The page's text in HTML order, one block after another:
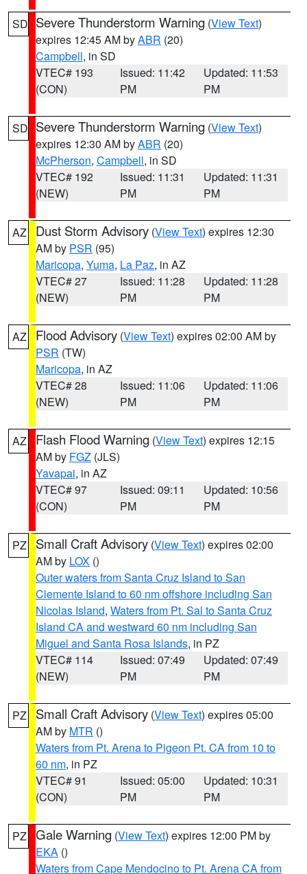
SD Severe Thunderstorm Warning (View Text)
expires 12:45 AM byABR (20)
Campbell, in SD
VTEC# 193
(CON)
Issued: 11:42
PM
Updated: 11:53
PM
SD Severe Thunderstorm Warning (View Text)
expires 12:30 AM byABR (20)
McPherson, Campbell, in SD
VTEC# 192
(NEW)
Issued: 11:31
PM
Updated: 11:31
PM
AZ Dust Storm Advisory (View Text) expires 12:30
AM by PSR (95)
Maricopa, Yuma, La Paz, in AZ
VTEC# 27
(NEW)
Issued: 11:28
PM
Updated: 11:28
PM
AZ Flood Advisory (View Text) expires 02:00 AM by
PSR (TW)
Maricopa, in AZ
VTEC# 28
(NEW)
Issued: 11:06
PM
Updated: 11:06
PM
AZ Flash Flood Warning (View Text) expires 12:15
AM by FGZ (JLS)
Yavapai, in AZ
VTEC# 97
(CON)
Issued: 09:11
PM
Updated: 10:56
PM
PZ Small Craft Advisory (View Text) expires 02:00
AM by LOX ()
Outer waters from Santa Cruz Island to San
Clemente Island to 60 nm offshore including San
Nicolas Island, Waters from Pt. Sal to Santa Cruz
Island CA and westward 60 nm including San
Miguel and Santa Rosa Islands, in PZ
VTEC# 114
(NEW)
Issued: 07:49
PM
Updated: 07:49
PM
PZ Small Craft Advisory (View Text) expires 05:00
AM by MTR ()
Waters from Pt. Arena to Pigeon Pt. CA from 10 to
60 nm, in PZ
VTEC# 91
(CON)
Issued: 05:00
PM
Updated: 10:31
PM
PZ Gale Warning (View Text) expires 12:00 PM by
EKA ()
Waters from Cape Mendocino to Pt. Arena CA from